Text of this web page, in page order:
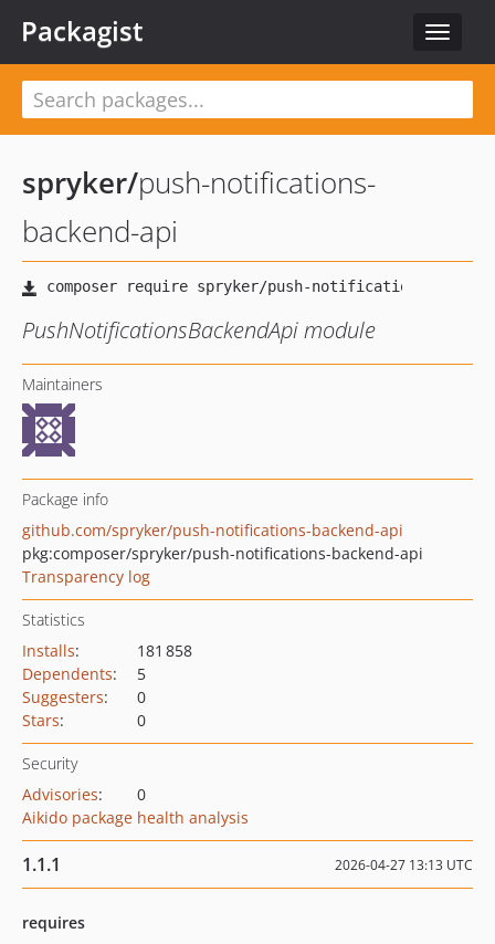
Toggle
Packagist
spryker/push-notifications-
backend-api
PushNotificationsBackendApi module
Maintainers
Package info
github.com/spryker/push-notifications-backend-api
pkg:composer/spryker/push-notifications-backend-api
Transparency log
Statistics
Installs:
181 858
Dependents:
5
Suggesters:
0
Stars: 0
Security
Advisories:
0
Aikido package health analysis
1.1.1 2026-04-27 13:13 UTC
requires